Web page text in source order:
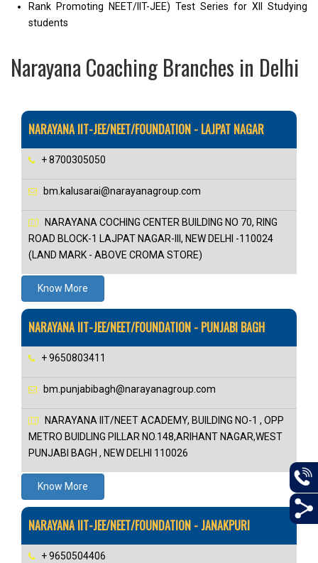
Rank Promoting NEET/IIT-JEE) Test Series for XII Studying
students
Narayana Coaching Branches in Delhi
NARAYANA IIT-JEE/NEET/FOUNDATION - LAJPAT NAGAR
+ 8700305050
bm.kalusarai@narayanagroup.com
NARAYANA COCHING CENTER BUILDING NO 70, RING
ROAD BLOCK-1 LAJPAT NAGAR-III, NEW DELHI -110024
(LAND MARK - ABOVE CROMA STORE)
Know More
NARAYANA IIT-JEE/NEET/FOUNDATION - PUNJABI BAGH
+ 9650803411
bm.punjabibagh@narayanagroup.com
NARAYANA IIT/NEET ACADEMY, BUILDING NO-1 , OPP
METRO BUIDLING PILLAR NO.148,ARIHANT NAGAR,WEST
PUNJABI BAGH , NEW DELHI 110026
Know More
NARAYANA IIT-JEE/NEET/FOUNDATION - JANAKPURI
+ 9650504406